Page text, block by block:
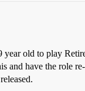
old to play
have the role